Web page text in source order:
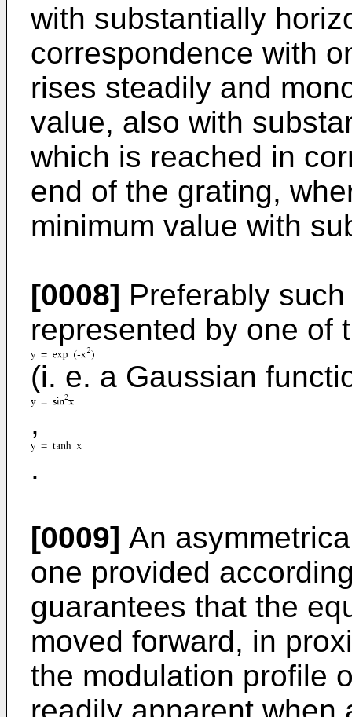
with substantially
correspondence with
rises steadily and
value, also with
which is reached in
end of the grating,
minimum value with
[0008] Preferably
represented by one of
(i. e. a Gaussian
,
.
[0009] An
one provided
guarantees that the
moved forward, in
the modulation profile